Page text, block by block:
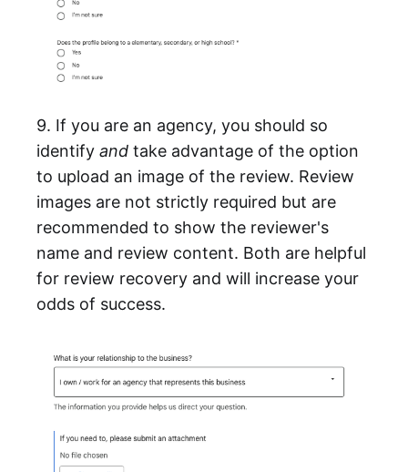
9. If you are an agency, you should so
identify and take advantage of the option
to upload an image of the review. Review
images are not strictly required but are
recommended to show the reviewer's
name and review content. Both are helpful
for review recovery and will increase your
odds of success.